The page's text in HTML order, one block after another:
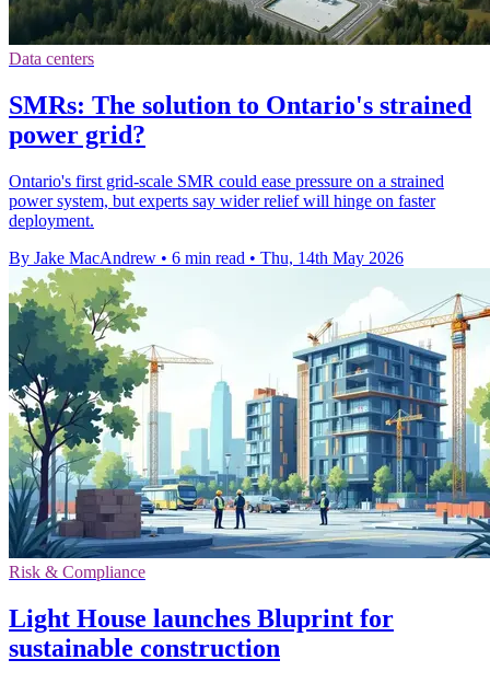
Data centers
SMRs: The solution to Ontario's strained
power grid?
Ontario's first grid-scale SMR could ease pressure on a strained
power system, but experts say wider relief will hinge on faster
deployment.
By Jake MacAndrew • 6 min read • Thu, 14th May 2026
Risk & Compliance
Light House launches Bluprint for
sustainable construction